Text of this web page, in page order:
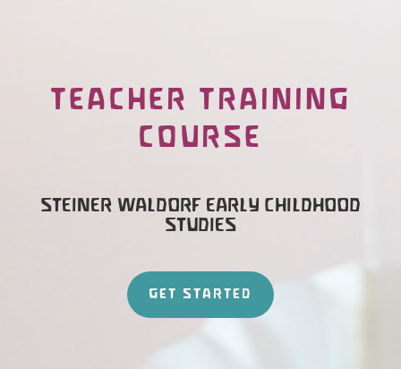
TEACHER TRAINING
COURSE
STEINER WALDORF EARLY CHILDHOOD
STUDIES
GET STARTED